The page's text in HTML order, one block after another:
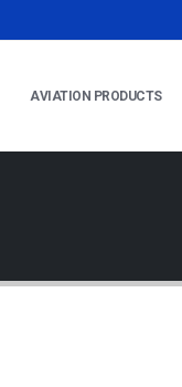
AVIATION PRODUCTS